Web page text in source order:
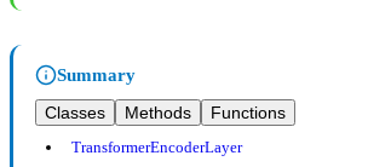
Summary
Classes
Methods Functions
TransformerEncoderLayer